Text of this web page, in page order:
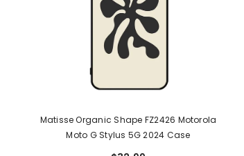
Matisse Organic Shape FZ2426 Motorola
Moto G Stylus 5G 2024 Case